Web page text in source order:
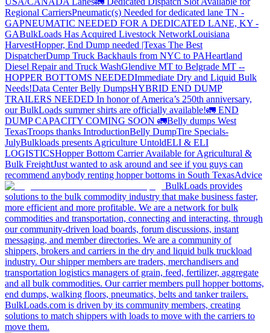
Regional CarriersPneumatic(s) Needed for dedicated lane TN -
GAPNEUMATIC NEEDED FOR A DEDICATED LANE, KY -
GABulkLoads Has Acquired Livestock NetworkLouisiana
HarvestHopper, End Dump needed |Texas The Best
DispatcherDump Truck Backhauls from NYC to PAHeartland
Diesel Repair and Truck WashGlendive MT to Belgrade MT --
HOPPER BOTTOMS NEEDEDImmediate Dry and Liquid Bulk
Needs!Data Center Belly DumpsHYBRID END DUMP
TRAILERS NEEDED In honor of America’s 250th anniversary,
our BulkLoads summer shirts are officially available!🚛 END
DUMP CAPACITY COMING SOON 🚛Belly dumps West
TexasTroops thanks IntroductionBelly DumpTire Specials-
JulyBulkloads presents Agriculture UntoldELI & ELI
LOGISTICSHopper Bottom Carrier Available for Agricultural &
Bulk FreightJust wanted to ask around and see if you guys can
recommend anybody renting hopper bottoms in South TexasAdvice
BulkLoads provides
solutions to the bulk commodity industry that make business faster,
more efficient and more profitable. We are a network for bulk
commodities and transportation, connecting and interacting, through
our community-driven load boards, forum discussions, instant
messaging, and member directories. We are a community of
shippers, brokers and carriers in the dry and liquid bulk truckload
industry. Our shipper members are traders, merchandisers and
transportation logistics managers of grain, feed, fertilizer, aggregate
and all bulk commodities. Our carrier members pull hopper bottoms,
end dumps, walking floors, pneumatics, belts and tanker trailers.
BulkLoads.com is driven by its community members, creating
solutions to match shippers with loads to move with the carriers to
move them.